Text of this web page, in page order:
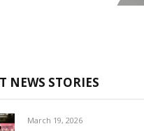
NEWS STORIES
March 19, 2026